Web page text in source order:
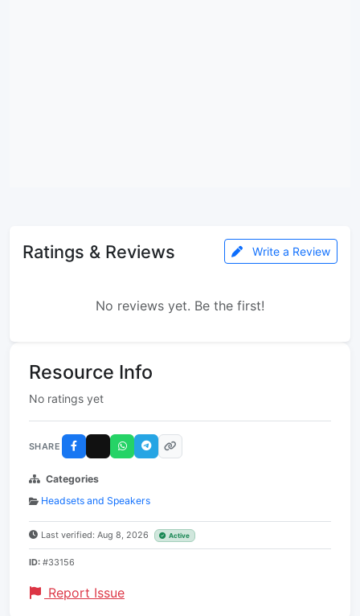
Ratings & Reviews Write a Review
No reviews yet. Be the first!
Resource Info
No ratings yet
SHARE
Categories
Headsets and Speakers
Last verified: Aug 8, 2026 Active
ID: #33156
Report Issue